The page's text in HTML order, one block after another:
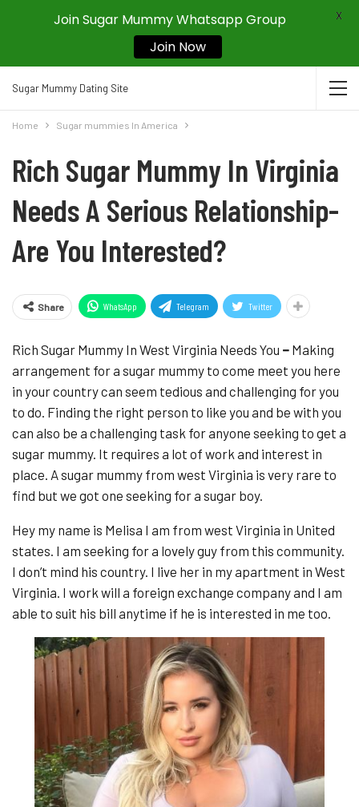
Sugar Mummy Dating Site
Home Sugar mummies In America
Rich Sugar Mummy In Virginia
Needs A Serious Relationship-
Are You Interested?
Share WhatsApp Telegram Twitter
Rich Sugar Mummy In West Virginia Needs You – Making
arrangement for a sugar mummy to come meet you here
in your country can seem tedious and challenging for you
to do. Finding the right person to like you and be with you
can also be a challenging task for anyone seeking to get a
sugar mummy. It requires a lot of work and interest in
place. A sugar mummy from west Virginia is very rare to
find but we got one seeking for a sugar boy.
Hey my name is Melisa I am from west Virginia in United
states. I am seeking for a lovely guy from this community.
I don’t mind his country. I live her in my apartment in West
Virginia. I work will a foreign exchange company and I am
able to suit his bill anytime if he is interested in me too.
Join Sugar Mummy Whatsapp Group
Join Now
X